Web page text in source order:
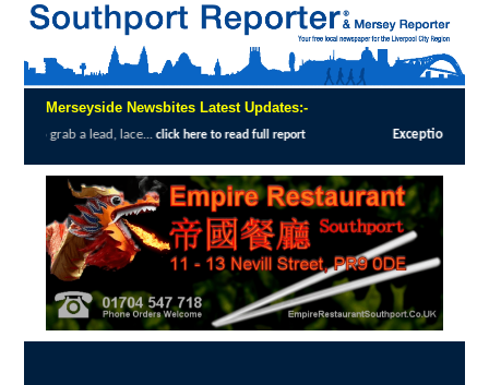
Merseyside Newsbites Latest Updates:-
lace...click here to read full report Exceptional Uptake Highlights